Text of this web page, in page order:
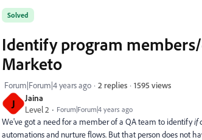
J
Jaina
Level 2
Forum|Forum|4 years ago
Solved
Identify program
Marketo
Forum|Forum|4 years ago 2 replies 1595 views
We've got a need for a member of a QA team to identifyif
automations and nurture flows. But that person does not